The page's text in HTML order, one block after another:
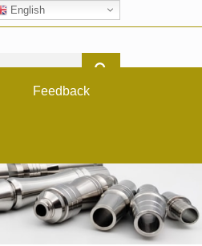
English
Feedback